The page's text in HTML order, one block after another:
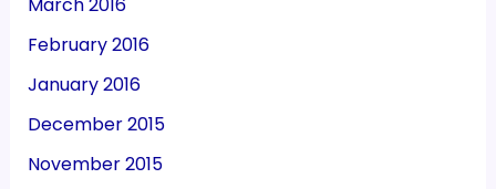
February 2016
January 2016
December 2015
November 2015